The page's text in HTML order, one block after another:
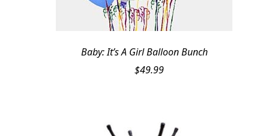
Baby: It’s A Girl Balloon Bunch
$49.99